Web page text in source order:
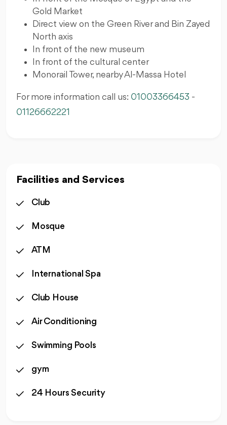
Gold Market
Direct view on the Green River and Bin Zayed
North axis
In front of the new museum
In front of the cultural center
Monorail Tower, nearby Al-Massa Hotel
For more information call us: 01003366453 -
01126662221
Facilities and Services
Club
Mosque
ATM
International Spa
Club House
Air Conditioning
Swimming Pools
gym
24 Hours Security